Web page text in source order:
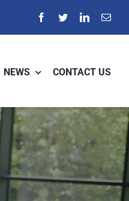
NEWS CONTACT US